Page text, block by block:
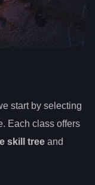
start by selecting
Each class offers
skill tree and